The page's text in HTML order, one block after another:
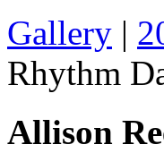
Gallery |
Rhythm
Allison